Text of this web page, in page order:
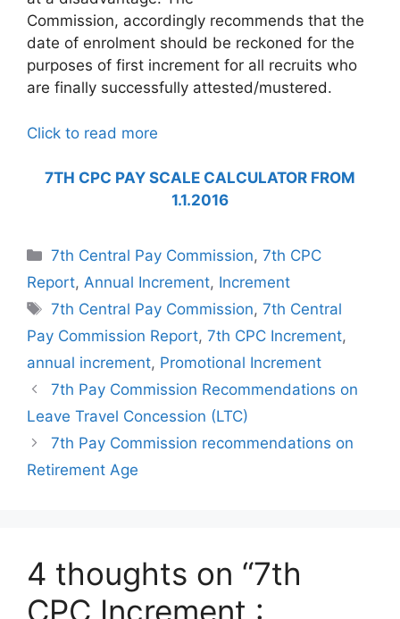
Commission, accordingly recommends that the
date of enrolment should be reckoned for the
purposes of first increment for all recruits who
are finally successfully attested/mustered.
Click to read more
7TH CPC PAY SCALE CALCULATOR FROM
1.1.2016
Categories
7th Central Pay Commission,7th CPC
Report, Annual Increment, Increment
Tags
7th Central Pay Commission,7th Central
Pay Commission Report, 7th CPC Increment,
annual increment, Promotional Increment
7th Pay Commission Recommendations on
Leave Travel Concession (LTC)
7th Pay Commission recommendations on
Retirement Age
4 thoughts on “7th
CPC Increment :